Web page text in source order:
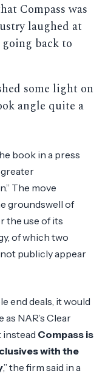
Compass was
laughed at
back to
some light on
angle quite a
book in a press
greater
The move
groundswell of
the use of its
of which two
publicly appear
end deals, it would
NAR’s Clear
instead Compass is
with the
,” the firm said in a